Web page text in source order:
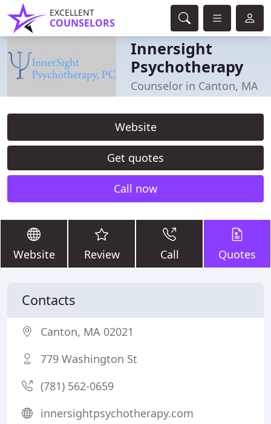
EXCELLENT
COUNSELORS
Innersight
Psychotherapy
Counselor in Canton, MA
Website
Get quotes
Call now
Website Review Call Quotes
Contacts
Canton, MA 02021
779 Washington St
(781) 562-0659
innersightpsychotherapy.com